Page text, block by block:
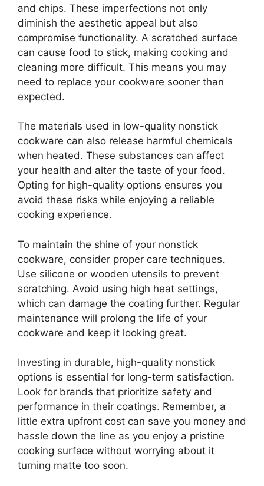
and chips. These imperfections not only
diminish the aesthetic appeal but also
compromise functionality. A scratched surface
can cause food to stick, making cooking and
cleaning more difficult. This means you may
need to replace your cookware sooner than
expected.
The materials used in low-quality nonstick
cookware can also release harmful chemicals
when heated. These substances can affect
your health and alter the taste of your food.
Opting for high-quality options ensures you
avoid these risks while enjoying a reliable
cooking experience.
To maintain the shine of your nonstick
cookware, consider proper care techniques.
Use silicone or wooden utensils to prevent
scratching. Avoid using high heat settings,
which can damage the coating further. Regular
maintenance will prolong the life of your
cookware and keep it looking great.
Investing in durable, high-quality nonstick
options is essential for long-term satisfaction.
Look for brands that prioritize safety and
performance in their coatings. Remember, a
little extra upfront cost can save you money and
hassle down the line as you enjoy a pristine
cooking surface without worrying about it
turning matte too soon.